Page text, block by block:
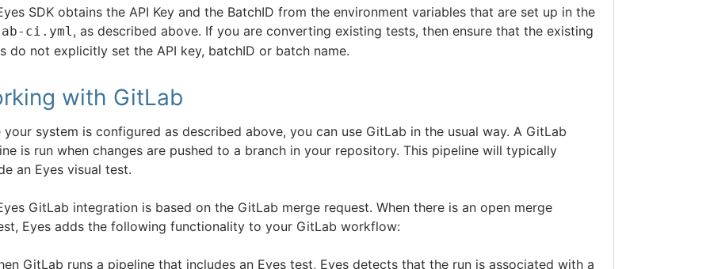
SDK obtains the API Key and the BatchID from the environment variables that are set up in the
ci.yml, as described above. If you are converting existing tests, then ensure that the existing
do not explicitly set the API key, batchID or batch name.
with GitLab
your system is configured as described above, you can use GitLab in the usual way. A GitLab
is run when changes are pushed to a branch in your repository. This pipeline will typically
an Eyes visual test.
GitLab integration is based on the GitLab merge request. When there is an open merge
Eyes adds the following functionality to your GitLab workflow:
GitLab runs a pipeline that includes an Eyes test, Eyes detects that the run is associated with a